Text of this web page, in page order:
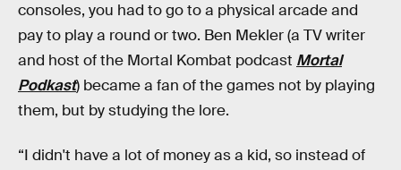
consoles, you had to go to a physical arcade and
pay to play a round or two. Ben Mekler (a TV writer
and host of the Mortal Kombat podcast Mortal
Podkast) became a fan of the games not by playing
them, but by studying the lore.
“I didn't have a lot of money as a kid, so instead of